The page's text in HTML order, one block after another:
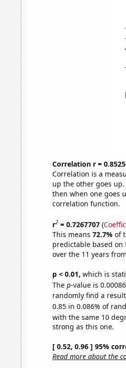
Correlation r =
Correlation is a
up the other goes
then when one goes
correlation function.
r2= 0.7267707(
This means 72.7% of
predictable based
over the 11 years
p < 0.01, which is
The p-value is
randomly find a
0.85 in 0.086% of
with the same 10
strong as this one.
[ 0.52, 0.96 ] 95%
Read more about the